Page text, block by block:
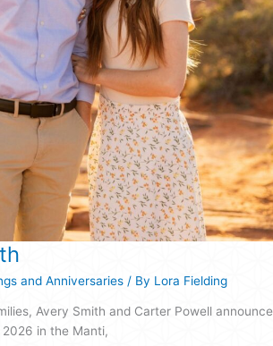
and Anniversaries / By Lora Fielding
Avery Smith and Carter Powell announce
in the Manti,